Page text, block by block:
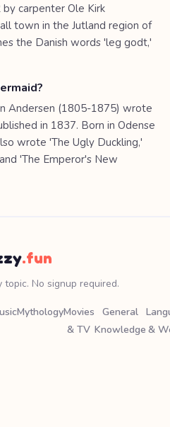
carpenter Ole Kirk
town in the Jutland region of
the Danish words 'leg godt,'
Andersen (1805-1875) wrote
in 1837. Born in Odense
wrote 'The Ugly Duckling,'
'The Emperor's New
.fun
topic. No signup required.
MythologyMovies
& TV
General
Knowledge &